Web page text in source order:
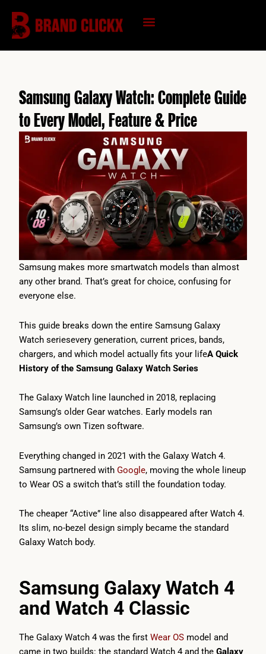
content
Samsung Galaxy Watch: Complete Guide
to Every Model, Feature & Price
Samsung makes more smartwatch models than almost
any other brand. That’s great for choice, confusing for
everyone else.
This guide breaks down the entire Samsung Galaxy
Watch seriesevery generation, current prices, bands,
chargers, and which model actually fits your lifeA Quick
History of the Samsung Galaxy Watch Series
The Galaxy Watch line launched in 2018, replacing
Samsung’s older Gear watches. Early models ran
Samsung’s own Tizen software.
Everything changed in 2021 with the Galaxy Watch 4.
Samsung partnered with Google, moving the whole lineup
to Wear OS a switch that’s still the foundation today.
The cheaper “Active” line also disappeared after Watch 4.
Its slim, no-bezel design simply became the standard
Galaxy Watch body.
Samsung Galaxy Watch 4
and Watch 4 Classic
The Galaxy Watch 4 was the first Wear OS model and
came in two builds: the standard Watch 4 and the Galaxy